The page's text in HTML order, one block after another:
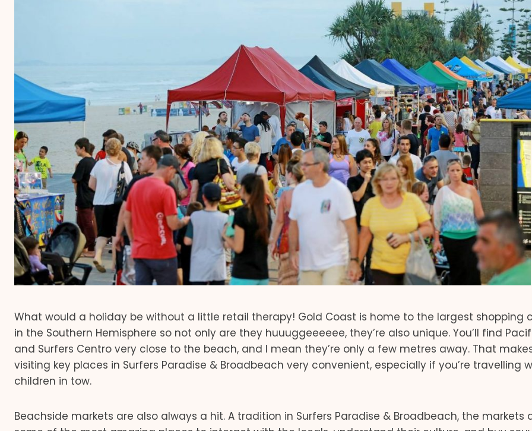
What would a holiday be without a little retail therapy! Gold Coast is home to the largest shopping
in the Southern Hemisphere so not only are they huuuggeeeeee, they’re also unique. You’ll find
and Surfers Centro very close to the beach, and I mean they’re only a few metres away. That
visiting key places in Surfers Paradise & Broadbeach very convenient, especially if you’re travelling
children in tow.
Beachside markets are also always a hit. A tradition in Surfers Paradise & Broadbeach, the markets